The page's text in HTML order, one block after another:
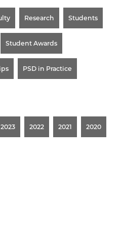
Research Students
Student Awards
PSD in Practice
2023 2022 2021 2020